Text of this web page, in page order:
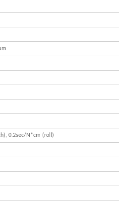
0.2sec/N*cm (roll)